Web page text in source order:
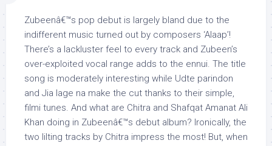
Zubeenâ€™s pop debut is largely bland due to the
indifferent music turned out by composers ‘Alaap’!
There’s a lackluster feel to every track and Zubeen’s
over-exploited vocal range adds to the ennui. The title
song is moderately interesting while Udte parindon
and Jia lage na make the cut thanks to their simple,
filmi tunes. And what are Chitra and Shafqat Amanat Ali
Khan doing in Zubeenâ€™s debut album? Ironically, the
two lilting tracks by Chitra impress the most! But, when